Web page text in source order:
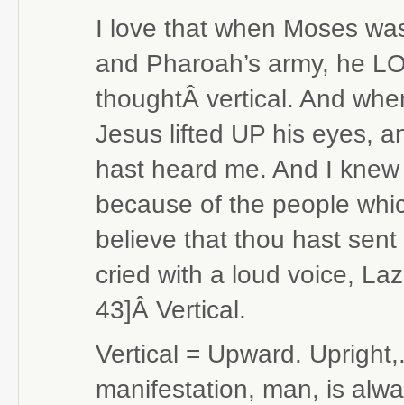
I love that when Moses
and Pharoah’s army, he
thoughtÂ vertical. And
Jesus lifted UP his eyes,
hast heard me. And I
because of the people
believe that thou hast
cried with a loud voice,
43]Â Vertical.
Vertical = Upward.
manifestation, man, is